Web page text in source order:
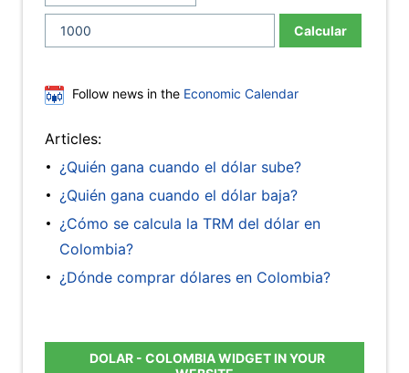
Calcular
Follow news in the Economic Calendar
Articles:
¿Quién gana cuando el dólar sube?
¿Quién gana cuando el dólar baja?
¿Cómo se calcula la TRM del dólar en
Colombia?
¿Dónde comprar dólares en Colombia?
DOLAR - COLOMBIA WIDGET IN YOUR